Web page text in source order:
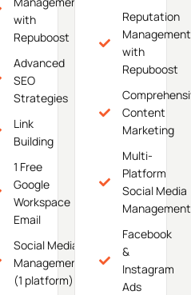
with
Repuboost
Advanced
SEO
Strategies
Link
Building
1 Free
Google
Workspace
Email
Social Media
Management
(1 platform)
Reputation
Management
with
Repuboost
Content
Marketing
Multi-
Platform
Social Media
Management
Facebook
&
Instagram
Ads